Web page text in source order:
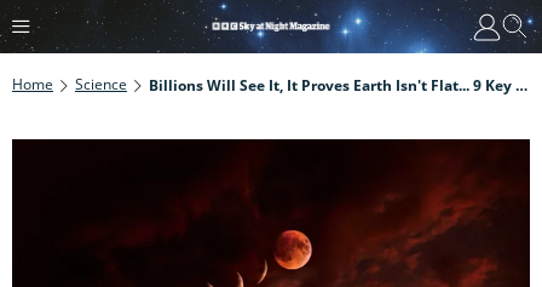
Home Science Billions Will See It, It Proves Earth Isn't Flat... 9 Key Things To Know About The September Blood Moon Lunar Eclipse